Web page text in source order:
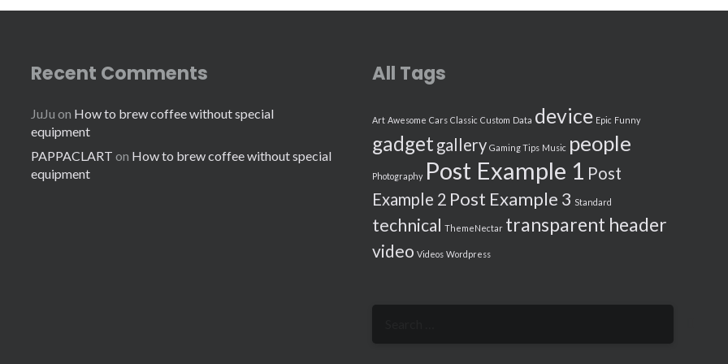
Recent Comments
JuJu on How to brew coffee without special
equipment
PAPPACLART on How to brew coffee without special
equipment
All Tags
Art Awesome Cars Classic Custom Data device Epic Funny
gadget gallery Gaming Tips Music people
Photography Post Example 1 Post
Example 2 Post Example 3 Standard
technical ThemeNectar transparent header
video Videos Wordpress